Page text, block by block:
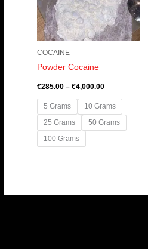
COCAINE
Powder Cocaine
€285.00 – €4,000.00
5 Grams
10 Grams
25 Grams
50 Grams
100 Grams